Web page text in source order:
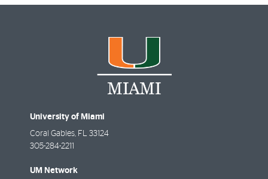
University of Miami
Coral Gables, FL 33124
305-284-2211
UM Network